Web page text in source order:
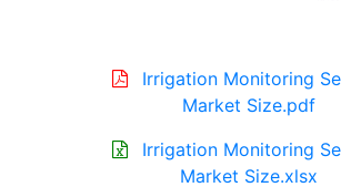
Irrigation Monitoring
Market Size.pdf
Irrigation Monitoring
Market Size.xlsx